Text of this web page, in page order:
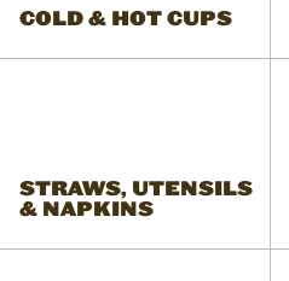
COLD & HOT CUPS
STRAWS, UTENSILS
& NAPKINS